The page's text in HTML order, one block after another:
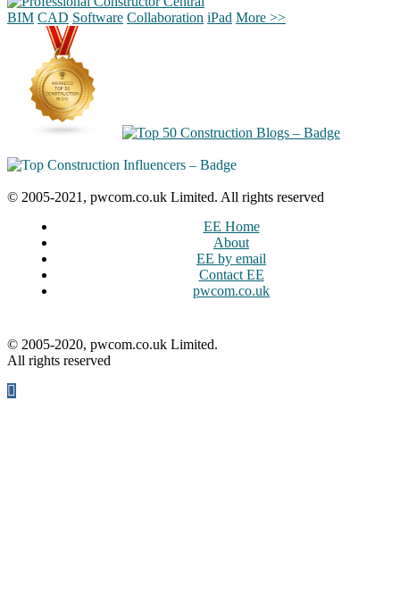
BIM CAD Software Collaboration iPad More >>
© 2005-2021, pwcom.co.uk Limited. All rights reserved
EE Home
About
EE by email
Contact EE
pwcom.co.uk
© 2005-2020, pwcom.co.uk Limited.
All rights reserved